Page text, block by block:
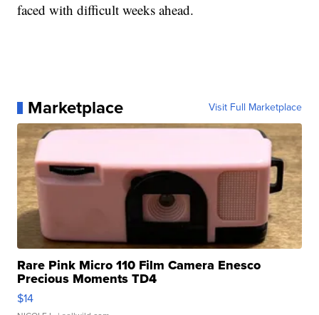
faced with difficult weeks ahead.
Marketplace Visit Full Marketplace
Rare Pink Micro 110 Film Camera Enesco
Precious Moments TD4
$14